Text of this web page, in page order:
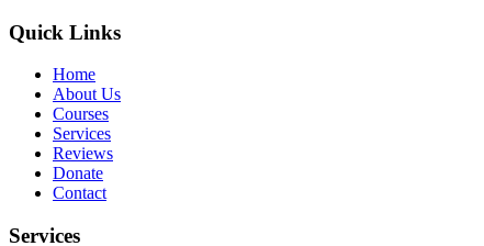
Quick Links
Home
About Us
Courses
Services
Reviews
Donate
Contact
Services